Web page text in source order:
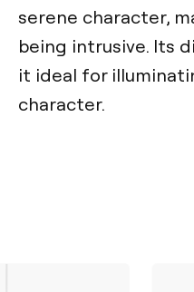
serene character,
being intrusive. Its
it ideal for
character.